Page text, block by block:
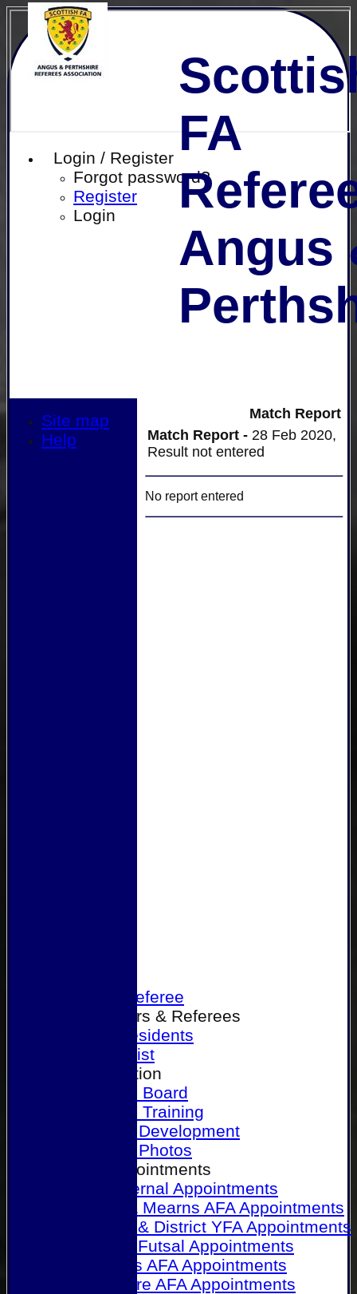
Login / Register
Forgot password?
Register
Login
FA
Angus
Become a Referee
Office Bearers & Referees
Past Presidents
Senior List
Our Association
Honours Board
Physical Training
Referee Development
Referee Photos
Referee Appointments
A&P Internal Appointments
Angus & Mearns AFA Appointments
Dundee & District YFA Appointments
Dundee Futsal Appointments
Midlands AFA Appointments
Perthshire AFA Appointments
Match Report
Match Report - 28 Feb 2020,
Result not entered
No report entered
Site map
Help